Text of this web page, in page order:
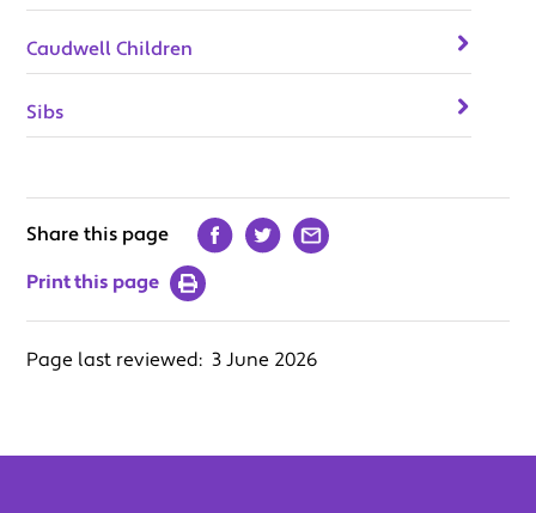
Caudwell Children
Sibs
Share this page
Print this page
Page last reviewed: 3 June 2026